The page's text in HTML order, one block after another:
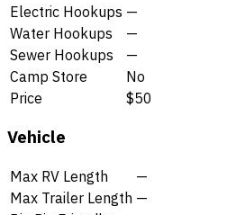
Electric Hookups —
Water Hookups
—
Sewer Hookups
—
Camp Store
No
Price
$50
Vehicle
Max RV Length
—
Max Trailer Length —